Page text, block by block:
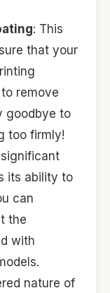
: This
that your
remove
goodbye to
too firmly!
its ability to
can
the
with
nature of